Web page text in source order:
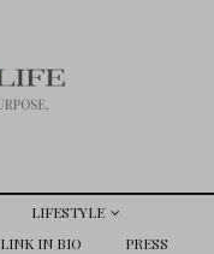
LIFESTYLE
LINK IN BIO
PRESS